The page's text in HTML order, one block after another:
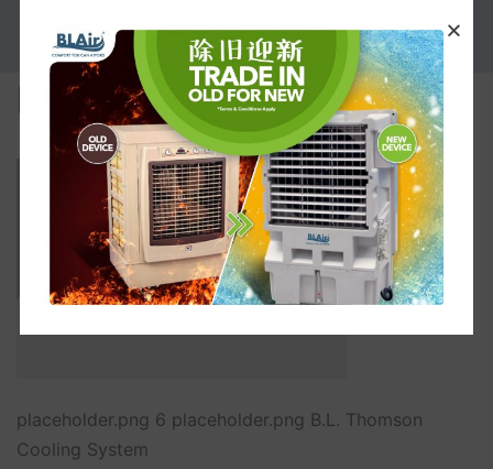
PROMOTION
placeholder.png
placeholder.png 6 placeholder.png B.L. Thomson
Cooling System